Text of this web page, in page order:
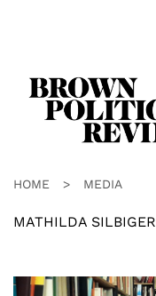
HOME > MEDIA
MATHILDA SILBIGER